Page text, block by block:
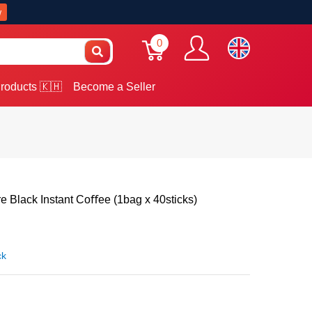
0
🇰🇭 Become a Seller
Black Instant Coﬀee (1bag x 40sticks)